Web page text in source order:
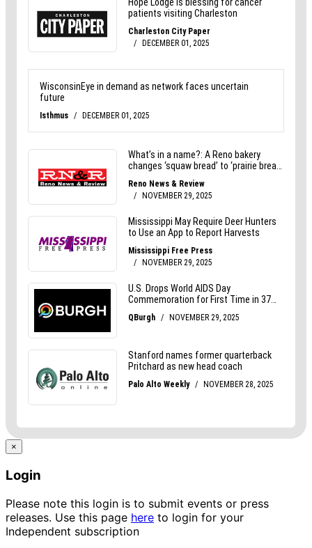
×
Login
Please note this login is to submit events or press
releases. Use this page here to login for your
Independent subscription